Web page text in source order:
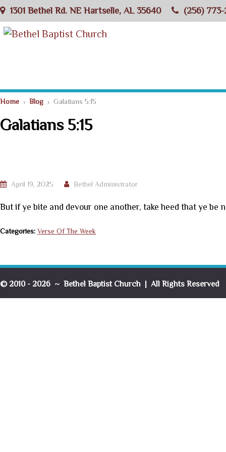
1301 Bethel Rd. NE Hartselle, AL 35640 (256) 773-
Home › Blog › Galatians 5:15
Galatians 5:15
April 19, 2025 Bethel Administrator
But if ye bite and devour one another, take heed that ye be
Categories: Verse Of The Week
© 2010 - 2026 ~ Bethel Baptist Church | All Rights Reserved